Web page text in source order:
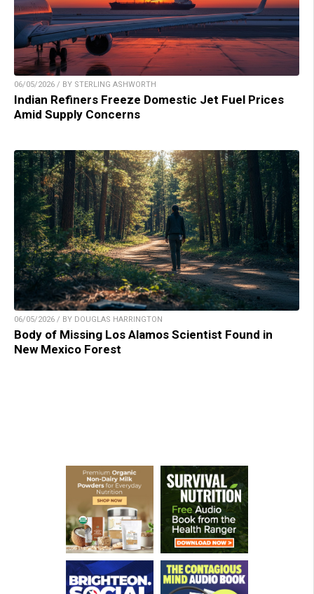
06/05/2026 / BY STERLING ASHWORTH
Indian Refiners Freeze Domestic Jet Fuel Prices
Amid Supply Concerns
06/05/2026 / BY DOUGLAS HARRINGTON
Body of Missing Los Alamos Scientist Found in
New Mexico Forest